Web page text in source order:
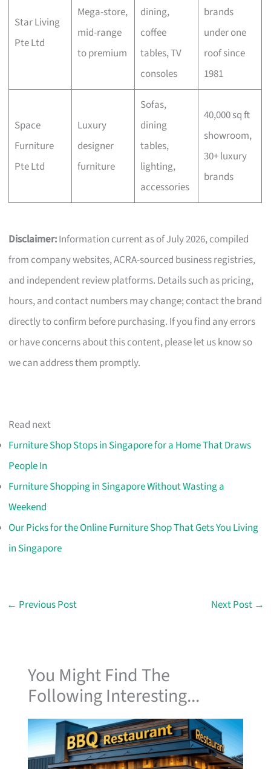
Star Living
Pte Ltd
Mega-store,
mid-range
to premium
dining,
coffee
tables, TV
consoles
brands
under one
roof since
1981
Space
Furniture
Pte Ltd
Luxury
designer
furniture
Sofas,
dining
tables,
lighting,
accessories
40,000 sq ft
showroom,
30+ luxury
brands
Disclaimer:Information current as of July 2026, compiled
from company websites, ACRA-sourced business registries,
and independent review platforms. Details such as pricing,
hours, and contact numbers may change; contact the brand
directly to confirm before purchasing. If you find any errors
or have concerns about this content, please let us know so
we can address them promptly.
Read next
Furniture Shop Stops in Singapore for a Home That Draws
People In
Furniture Shopping in Singapore Without Wasting a
Weekend
Our Picks for the Online Furniture Shop That Gets You Living
in Singapore
← Previous Post Next Post →
You Might Find The
Following Interesting...